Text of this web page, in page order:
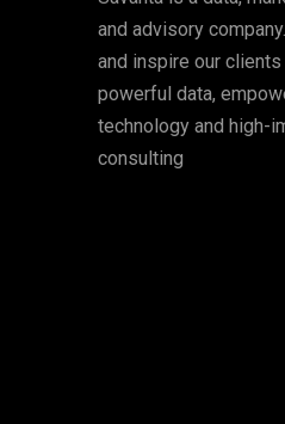
and advisory
and inspire our clients
powerful data,
technology and high-
consulting